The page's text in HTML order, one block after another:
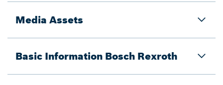
Media Assets
Basic Information Bosch Rexroth